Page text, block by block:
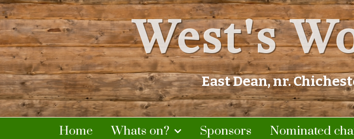
West's
East Dean, nr.
Home Whats on? Sponsors Nominated